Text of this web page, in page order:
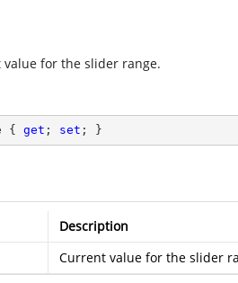
for the slider range.
{ get ; set ; }
Description
Current value for the slider